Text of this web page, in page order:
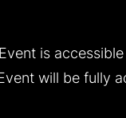
is
will be fully